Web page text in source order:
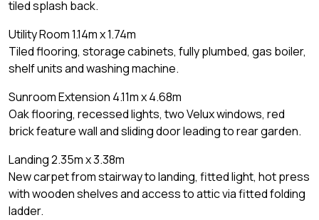
tiled splash back.
Utility Room 1.14m x 1.74m
Tiled flooring, storage cabinets, fully plumbed, gas boiler,
shelf units and washing machine.
Sunroom Extension 4.11m x 4.68m
Oak flooring, recessed lights, two Velux windows, red
brick feature wall and sliding door leading to rear garden.
Landing 2.35m x 3.38m
New carpet from stairway to landing, fitted light, hot press
with wooden shelves and access to attic via fitted folding
ladder.